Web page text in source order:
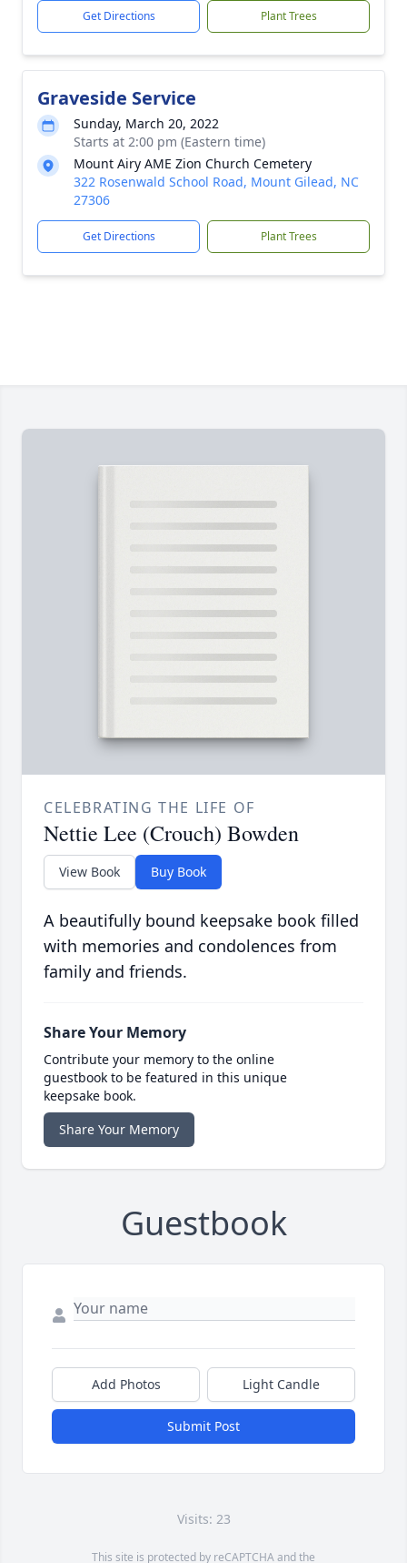
Get Directions Plant Trees
Graveside Service
Sunday, March 20, 2022
Starts at 2:00 pm (Eastern time)
Mount Airy AME Zion Church Cemetery
322 Rosenwald School Road, Mount Gilead, NC
27306
Get Directions Plant Trees
CELEBRATING THE LIFE OF
Nettie Lee (Crouch) Bowden
View Book Buy Book
A beautifully bound keepsake book filled
with memories and condolences from
family and friends.
Share Your Memory
Contribute your memory to the online
guestbook to be featured in this unique
keepsake book.
Share Your Memory
Guestbook
Add Photos Light Candle
Submit Post
Visits: 23
This site is protected by reCAPTCHA and the